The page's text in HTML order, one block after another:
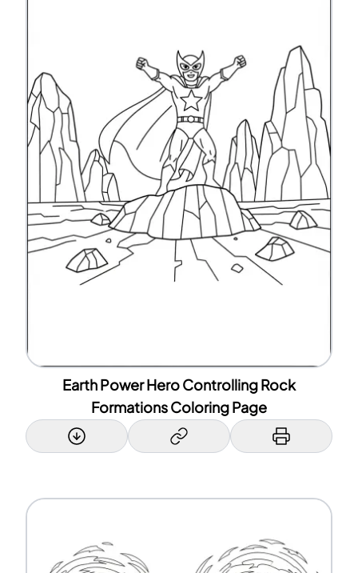
Earth Power Hero Controlling Rock
Formations Coloring Page